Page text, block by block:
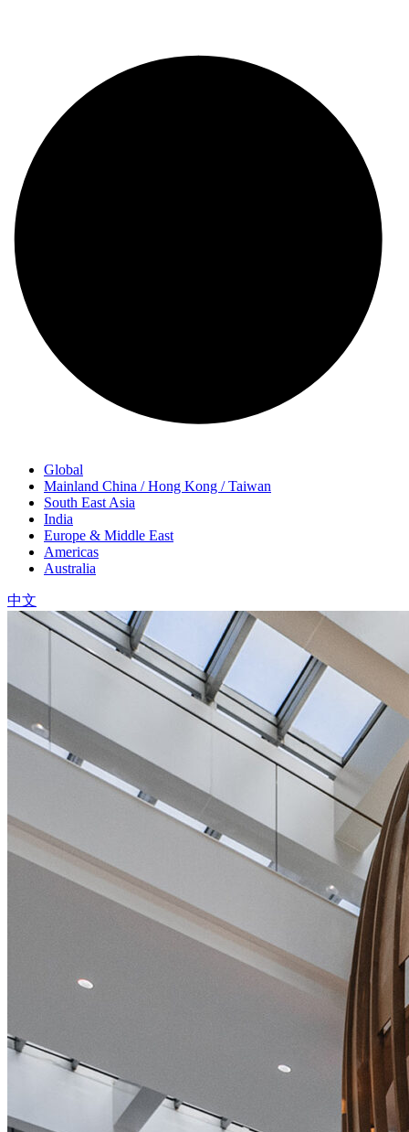
Global
Mainland China / Hong Kong / Taiwan
South East Asia
India
Europe & Middle East
Americas
Australia
中文